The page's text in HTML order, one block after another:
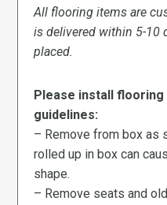
All flooring items are
is delivered within 5-10
placed.
Please install
guidelines:
– Remove from box as
rolled up in box can
shape.
– Remove seats and